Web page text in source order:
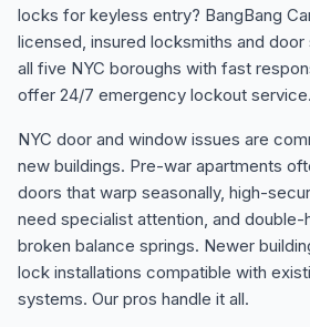
locks for keyless entry? BangBang
licensed, insured locksmiths and
all five NYC boroughs with fast
offer 24/7 emergency lockout service.
NYC door and window issues are
new buildings. Pre-war apartments
doors that warp seasonally, high-
need specialist attention, and double-
broken balance springs. Newer
lock installations compatible with
systems. Our pros handle it all.